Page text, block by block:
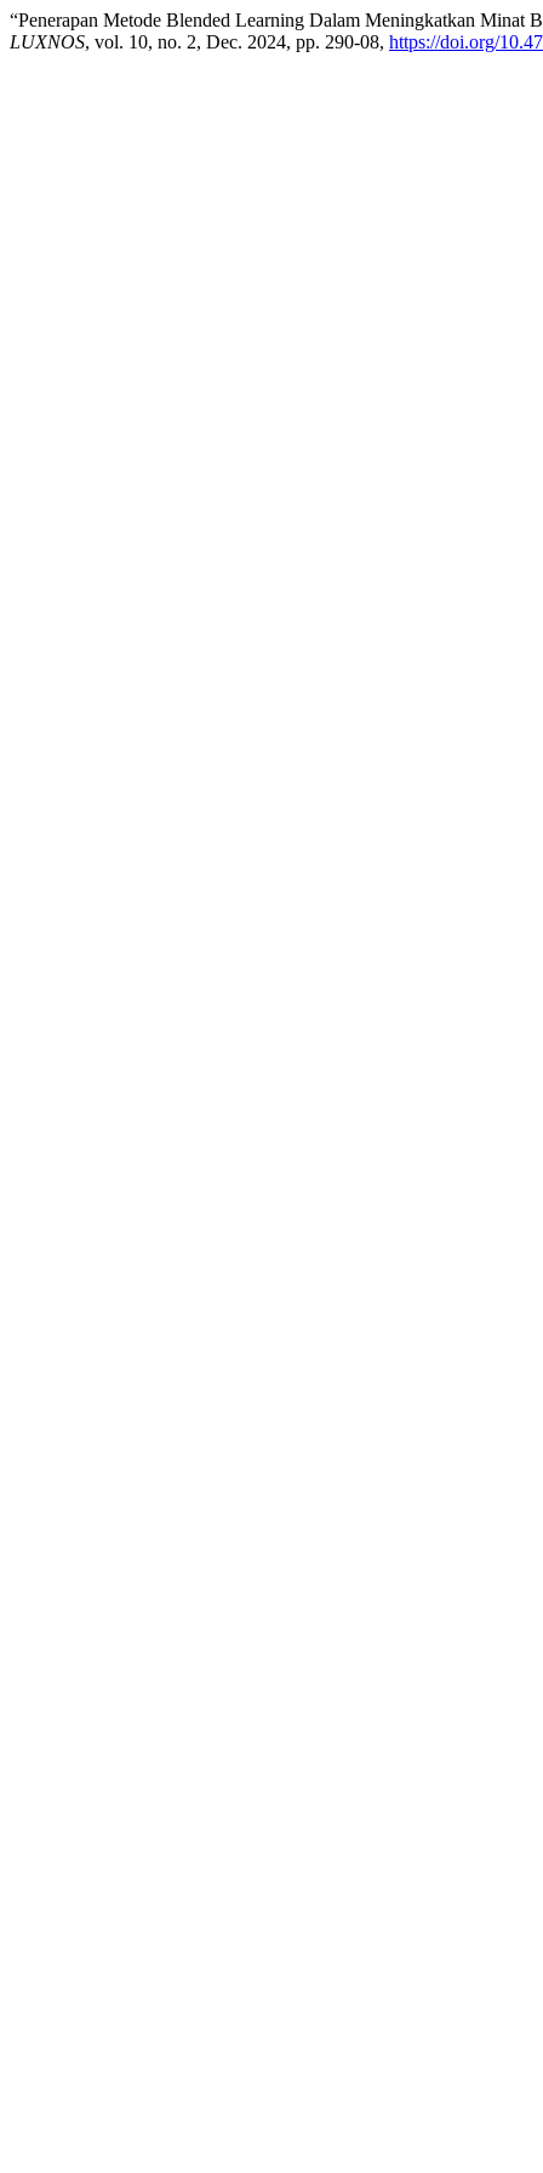
“Penerapan Metode Blended Learning Dalam Meningkatkan
LUXNOS, vol. 10, no. 2, Dec. 2024, pp. 290-08, https://doi.org/